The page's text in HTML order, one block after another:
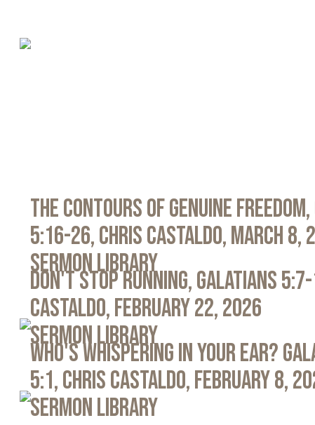
The Contours of Genuine
5:16-26, Chris Castaldo, March 8,
Sermon Library
Don't Stop Running, Galatians
Castaldo, February 22, 2026
Sermon Library
Who's Whispering in Your Ear?
5:1, Chris Castaldo, February 8,
Sermon Library